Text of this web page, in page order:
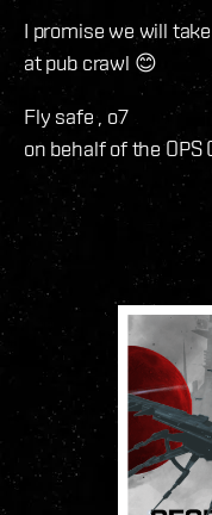
I promise we will
at pub crawl 😊
Fly safe , o7
on behalf of the OPS